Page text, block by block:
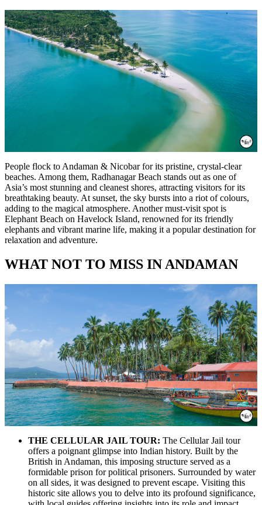
People flock to Andaman & Nicobar for its pristine, crystal-clear
beaches. Among them, Radhanagar Beach stands out as one of
Asia’s most stunning and cleanest shores, attracting visitors for its
breathtaking beauty. At sunset, the sky bursts into a riot of colours,
adding to the magical atmosphere. Another must-visit spot is
Elephant Beach on Havelock Island, renowned for its friendly
elephants and vibrant marine life, making it a popular destination for
relaxation and adventure.
WHAT NOT TO MISS IN ANDAMAN
THE CELLULAR JAIL TOUR: The Cellular Jail tour
offers a poignant glimpse into Indian history. Built by the
British in Andaman, this imposing structure served as a
formidable prison for political prisoners. Surrounded by water
on all sides, it was designed to prevent escape. Visiting this
historic site allows you to delve into its profound significance,